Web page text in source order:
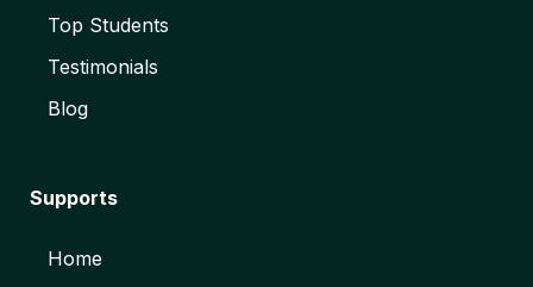
Top Students
Testimonials
Blog
Supports
Home